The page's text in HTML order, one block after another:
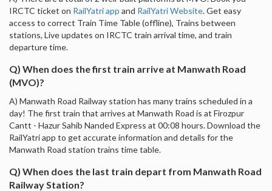
IRCTC ticket on RailYatri app and RailYatri Website. Get easy
access to correct Train Time Table (offline), Trains between
stations, Live updates on IRCTC train arrival time, and train
departure time.
Q) When does the first train arrive at Manwath Road
(MVO)?
A) Manwath Road Railway station has many trains scheduled in a
day! The first train that arrives at Manwath Road is at Firozpur
Cantt - Hazur Sahib Nanded Express at 00:08 hours. Download the
RailYatri app to get accurate information and details for the
Manwath Road station trains time table.
Q) When does the last train depart from Manwath Road
Railway Station?